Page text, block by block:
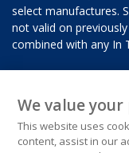
select manufactures.
not valid on
combined with any In
We value
This website uses
content, assist in our